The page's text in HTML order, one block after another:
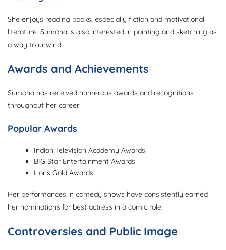
She enjoys reading books, especially fiction and motivational
literature. Sumona is also interested in painting and sketching as
a way to unwind.
Awards and Achievements
Sumona has received numerous awards and recognitions
throughout her career:
Popular Awards
Indian Television Academy Awards
BIG Star Entertainment Awards
Lions Gold Awards
Her performances in comedy shows have consistently earned
her nominations for best actress in a comic role.
Controversies and Public Image